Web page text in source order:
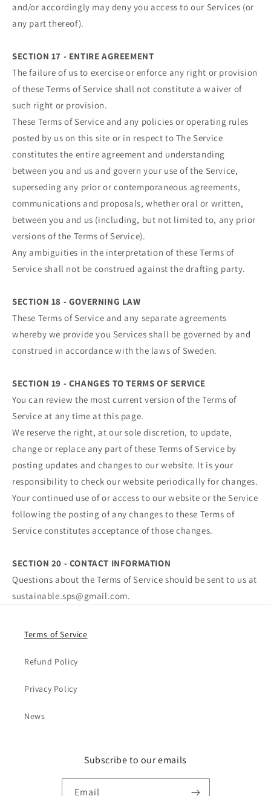
and/or accordingly may deny you access to our Services (or
any part thereof).
SECTION 17 - ENTIRE AGREEMENT
The failure of us to exercise or enforce any right or provision
of these Terms of Service shall not constitute a waiver of
such right or provision.
These Terms of Service and any policies or operating rules
posted by us on this site or in respect to The Service
constitutes the entire agreement and understanding
between you and us and govern your use of the Service,
superseding any prior or contemporaneous agreements,
communications and proposals, whether oral or written,
between you and us (including, but not limited to, any prior
versions of the Terms of Service).
Any ambiguities in the interpretation of these Terms of
Service shall not be construed against the drafting party.
SECTION 18 - GOVERNING LAW
These Terms of Service and any separate agreements
whereby we provide you Services shall be governed by and
construed in accordance with the laws of Sweden.
SECTION 19 - CHANGES TO TERMS OF SERVICE
You can review the most current version of the Terms of
Service at any time at this page.
We reserve the right, at our sole discretion, to update,
change or replace any part of these Terms of Service by
posting updates and changes to our website. It is your
responsibility to check our website periodically for changes.
Your continued use of or access to our website or the Service
following the posting of any changes to these Terms of
Service constitutes acceptance of those changes.
SECTION 20 - CONTACT INFORMATION
Questions about the Terms of Service should be sent to us at
sustainable.sps@gmail.com.
Terms of Service
Refund Policy
Privacy Policy
News
Subscribe to our emails
Email